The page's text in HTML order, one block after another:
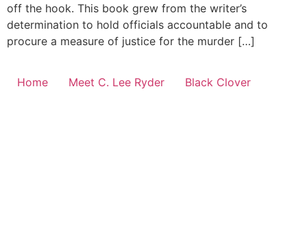
off the hook. This book grew from the writer’s
determination to hold officials accountable and to
procure a measure of justice for the murder […]
Home Meet C. Lee Ryder Black Clover